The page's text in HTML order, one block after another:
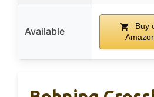
Available
Buy